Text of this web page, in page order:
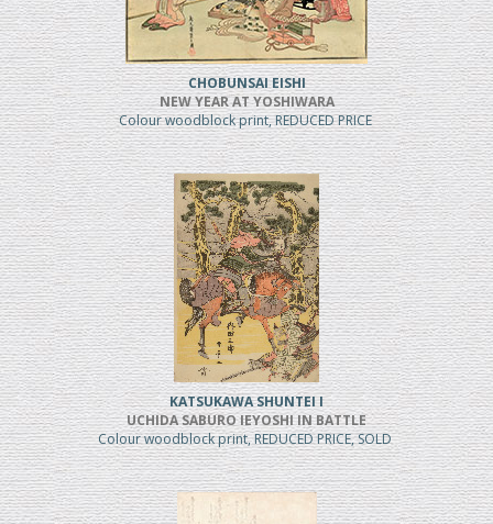
CHOBUNSAI EISHI
NEW YEAR AT YOSHIWARA
Colour woodblock print, REDUCED PRICE
KATSUKAWA SHUNTEI I
UCHIDA SABURO IEYOSHI IN BATTLE
Colour woodblock print, REDUCED PRICE, SOLD